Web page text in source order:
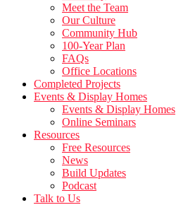
Meet the Team
Our Culture
Community Hub
100-Year Plan
FAQs
Office Locations
Completed Projects
Events & Display Homes
Events & Display Homes
Online Seminars
Resources
Free Resources
News
Build Updates
Podcast
Talk to Us